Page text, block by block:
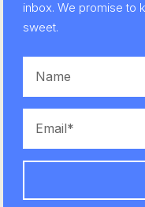
inbox. We promise to
sweet.